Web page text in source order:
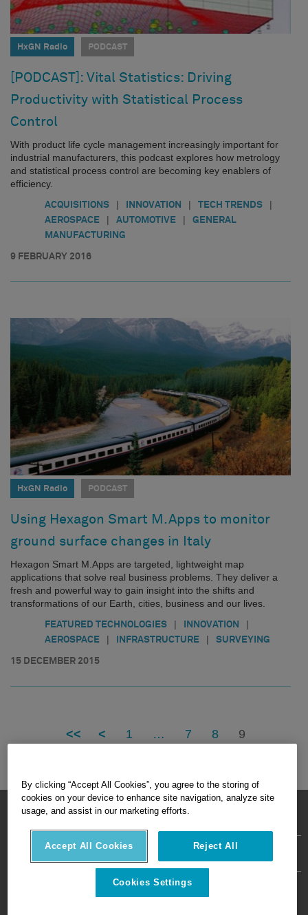
HxGN Radio PODCAST
[PODCAST]: Vital Statistics: Driving
Productivity with Statistical Process
Control
With product life cycle management increasingly important for
industrial manufacturers, this podcast explores how metrology
and statistical process control are becoming key enablers of
efficiency.
ACQUISITIONS | INNOVATION | TECH TRENDS |
AEROSPACE | AUTOMOTIVE |
GENERAL
MANUFACTURING
9 FEBRUARY 2016
HxGN Radio PODCAST
Using Hexagon Smart M.Apps to monitor
ground surface changes in Italy
Hexagon Smart M.Apps are targeted, lightweight map
applications that solve real business problems. They deliver a
fresh and powerful way to gain insight into the shifts and
transformations of our Earth, cities, business and our lives.
FEATURED TECHNOLOGIES | INNOVATION |
AEROSPACE | INFRASTRUCTURE | SURVEYING
15 DECEMBER 2015
<< < 1 … 7 8 9
HEXAGON © 2026
Privacy Policy About
By clicking “Accept All Cookies”, you agree to the storing of
cookies on your device to enhance site navigation, analyze site
usage, and assist in our marketing efforts.
Accept All Cookies Reject All
Cookies Settings